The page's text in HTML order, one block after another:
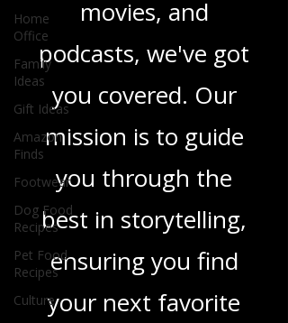
Home
Office
Family
Ideas
Gift Ideas
Amazon
Finds
Footwear
Dog Food
Recipes
Pet Food
Recipes
Culture
in TV shows,
movies, and
podcasts, we've got
you covered. Our
mission is to guide
you through the
best in storytelling,
ensuring you find